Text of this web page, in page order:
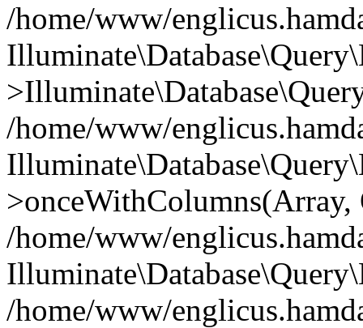
/home/www/
/home/www/
/home/www/
/home/www/